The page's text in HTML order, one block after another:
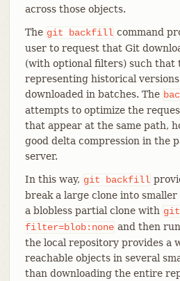
across those objects.
The git backfill command
user to request that Git
(with optional filters) such that
representing historical
downloaded in batches. The
attempts to optimize the
that appear at the same path,
good delta compression in the
server.
In this way, git backfill
break a large clone into
a blobless partial clone with git
filter=blob:none and then
the local repository provides a
reachable objects in several
than downloading the entire